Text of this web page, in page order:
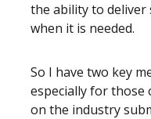
the ability to deliver
when it is needed.
So I have two key
especially for
on the industry